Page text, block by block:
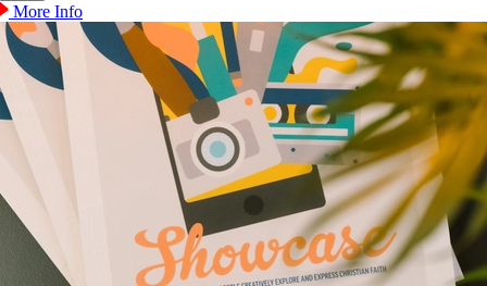
More Info